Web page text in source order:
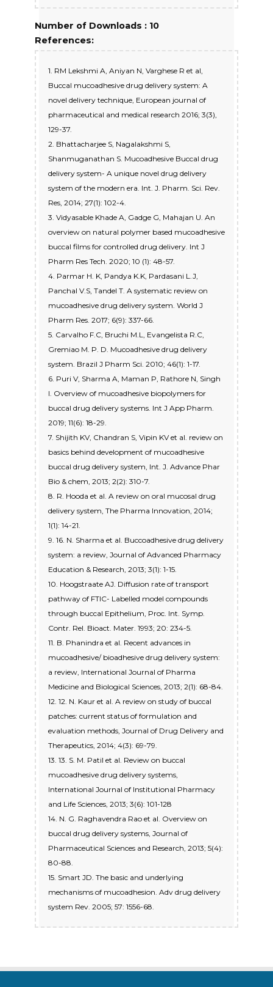
Number of Downloads : 10
References:
1. RM Lekshmi A, Aniyan N, Varghese R et al,
Buccal mucoadhesive drug delivery system: A
novel delivery technique, European journal of
pharmaceutical and medical research 2016; 3(3),
129-37.
2. Bhattacharjee S, Nagalakshmi S,
Shanmuganathan S. Mucoadhesive Buccal drug
delivery system- A unique novel drug delivery
system of the modern era. Int. J. Pharm. Sci. Rev.
Res, 2014; 27(1): 102-4.
3. Vidyasable Khade A, Gadge G, Mahajan U. An
overview on natural polymer based mucoadhesive
buccal films for controlled drug delivery. Int J
Pharm Res Tech. 2020; 10 (1): 48-57.
4. Parmar H. K, Pandya K.K, Pardasani L.J,
Panchal V.S, Tandel T. A systematic review on
mucoadhesive drug delivery system. World J
Pharm Res. 2017; 6(9): 337-66.
5. Carvalho F.C, Bruchi M.L, Evangelista R.C,
Gremiao M. P. D. Mucoadhesive drug delivery
system. Brazil J Pharm Sci. 2010; 46(1): 1-17.
6. Puri V, Sharma A, Maman P, Rathore N, Singh
I. Overview of mucoadhesive biopolymers for
buccal drug delivery systems. Int J App Pharm.
2019; 11(6): 18-29.
7. Shijith KV, Chandran S, Vipin KV et al. review on
basics behind development of mucoadhesive
buccal drug delivery system, Int. J. Advance Phar
Bio & chem, 2013; 2(2): 310-7.
8. R. Hooda et al. A review on oral mucosal drug
delivery system, The Pharma Innovation, 2014;
1(1): 14-21.
9. 16. N. Sharma et al. Buccoadhesive drug delivery
system: a review, Journal of Advanced Pharmacy
Education & Research, 2013; 3(1): 1-15.
10. Hoogstraate AJ. Diffusion rate of transport
pathway of FTIC- Labelled model compounds
through buccal Epithelium, Proc. Int. Symp.
Contr. Rel. Bioact. Mater. 1993; 20: 234-5.
11. B. Phanindra et al. Recent advances in
mucoadhesive/ bioadhesive drug delivery system:
a review, International Journal of Pharma
Medicine and Biological Sciences, 2013; 2(1): 68-84.
12. 12. N. Kaur et al. A review on study of buccal
patches: current status of formulation and
evaluation methods, Journal of Drug Delivery and
Therapeutics, 2014; 4(3): 69-79.
13. 13. S. M. Patil et al. Review on buccal
mucoadhesive drug delivery systems,
International Journal of Institutional Pharmacy
and Life Sciences, 2013; 3(6): 101-128
14. N. G. Raghavendra Rao et al. Overview on
buccal drug delivery systems, Journal of
Pharmaceutical Sciences and Research, 2013; 5(4):
80-88.
15. Smart JD. The basic and underlying
mechanisms of mucoadhesion. Adv drug delivery
system Rev. 2005; 57: 1556-68.